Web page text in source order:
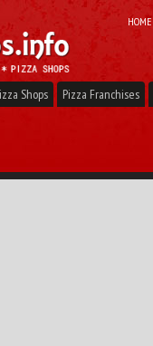
HOME
Shops Pizza Franchises